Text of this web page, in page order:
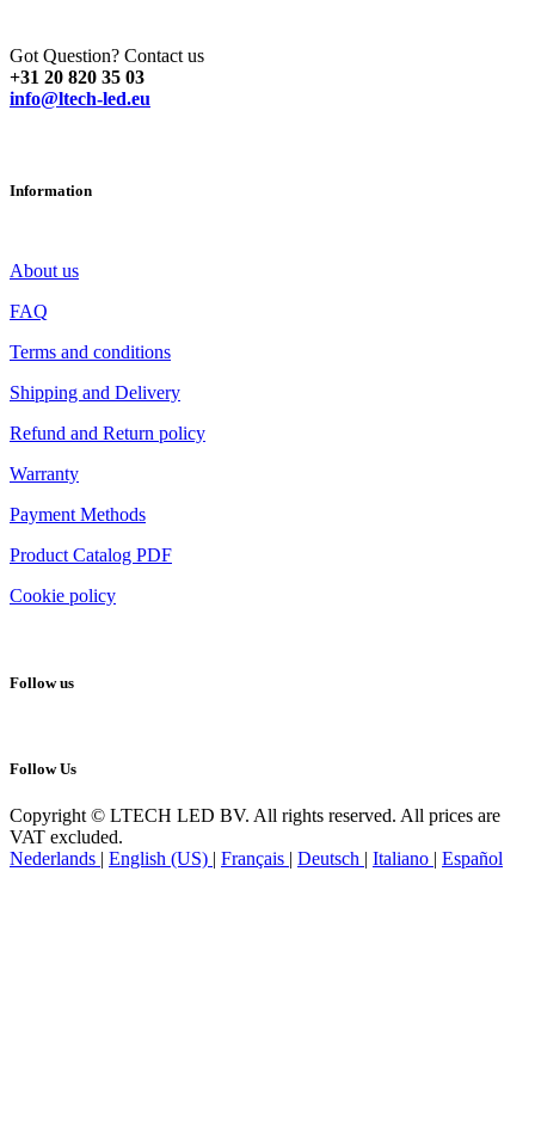
Got Question? Contact us
+31 20 820 35 03
info@ltech-led.eu
Information
About us
FAQ
Terms and conditions
Shipping and Delivery
Refund and Return policy
Warranty
Payment Methods
Product Catalog PDF
Cookie policy
Follow us
Follow Us
Copyright © LTECH LED BV. All rights reserved. All prices are
VAT excluded.
Nederlands | English (US) | Français | Deutsch | Italiano | Español